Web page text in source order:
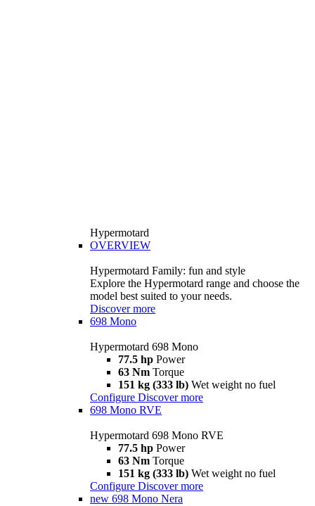
Hypermotard
OVERVIEW
Hypermotard Family: fun and style
Explore the Hypermotard range and choose the
model best suited to your needs.
Discover more
698 Mono
Hypermotard 698 Mono
77.5 hp Power
63 Nm Torque
151 kg (333 lb) Wet weight no fuel
Configure Discover more
698 Mono RVE
Hypermotard 698 Mono RVE
77.5 hp Power
63 Nm Torque
151 kg (333 lb) Wet weight no fuel
Configure Discover more
new 698 Mono Nera